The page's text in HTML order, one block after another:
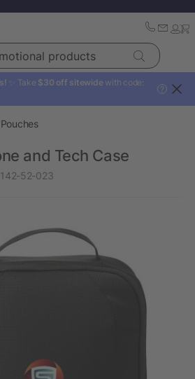
products
✨ Take $30 off sitewide with code:
?
Pouches
and Tech Case
52-023